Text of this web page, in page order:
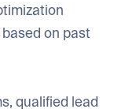
on past
qualified lead